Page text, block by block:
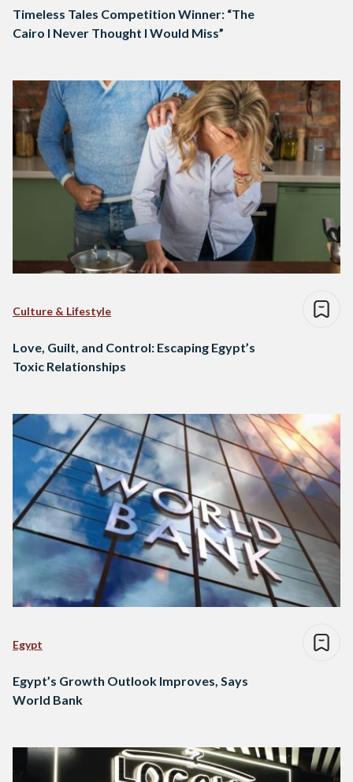
Timeless Tales Competition Winner: “The
Cairo I Never Thought I Would Miss”
Culture & Lifestyle
Love, Guilt, and Control: Escaping Egypt’s
Toxic Relationships
Egypt
Egypt’s Growth Outlook Improves, Says
World Bank